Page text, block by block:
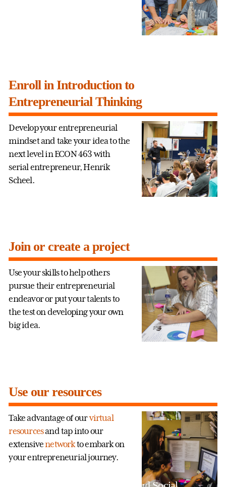
Enroll in Introduction to
Entrepreneurial Thinking
Develop your entrepreneurial
mindset and take your idea to the
next level in ECON 463 with
serial entrepreneur, Henrik
Scheel.
Join or create a project
Use your skills to help others
pursue their entrepreneurial
endeavor or put your talents to
the test on developing your own
big idea.
Use our resources
Take advantage of ourvirtual
resourcesand tap into our
extensivenetworkto embark on
your entrepreneurial journey.